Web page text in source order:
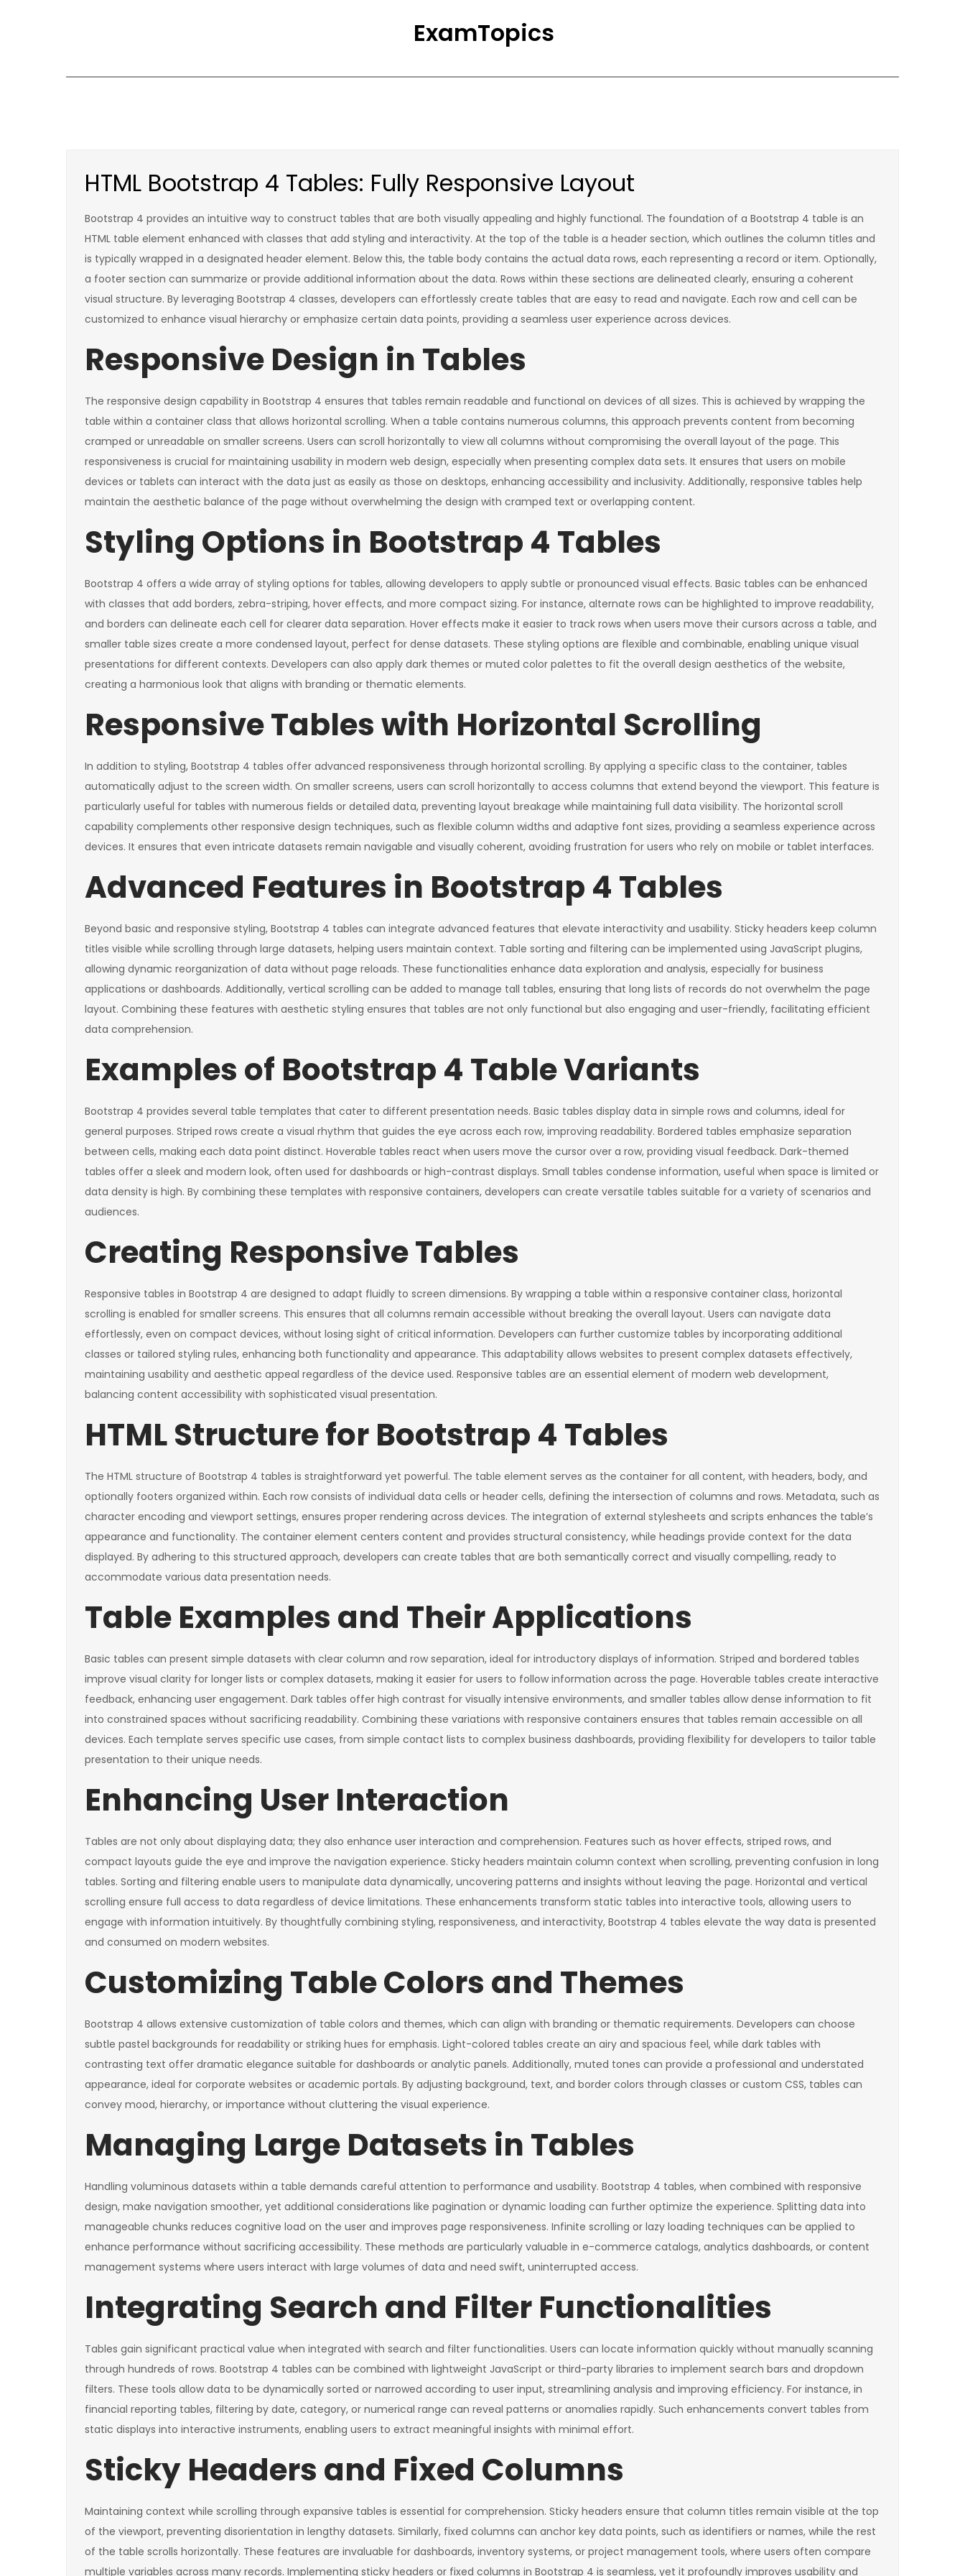
ExamTopics
HTML Bootstrap 4 Tables: Fully Responsive Layout
Bootstrap 4 provides an intuitive way to construct tables that are both visually appealing and highly functional. The foundation of a Bootstrap 4 table is an
HTML table element enhanced with classes that add styling and interactivity. At the top of the table is a header section, which outlines the column titles and
is typically wrapped in a designated header element. Below this, the table body contains the actual data rows, each representing a record or item. Optionally,
a footer section can summarize or provide additional information about the data. Rows within these sections are delineated clearly, ensuring a coherent
visual structure. By leveraging Bootstrap 4 classes, developers can effortlessly create tables that are easy to read and navigate. Each row and cell can be
customized to enhance visual hierarchy or emphasize certain data points, providing a seamless user experience across devices.
Responsive Design in Tables
The responsive design capability in Bootstrap 4 ensures that tables remain readable and functional on devices of all sizes. This is achieved by wrapping the
table within a container class that allows horizontal scrolling. When a table contains numerous columns, this approach prevents content from becoming
cramped or unreadable on smaller screens. Users can scroll horizontally to view all columns without compromising the overall layout of the page. This
responsiveness is crucial for maintaining usability in modern web design, especially when presenting complex data sets. It ensures that users on mobile
devices or tablets can interact with the data just as easily as those on desktops, enhancing accessibility and inclusivity. Additionally, responsive tables help
maintain the aesthetic balance of the page without overwhelming the design with cramped text or overlapping content.
Styling Options in Bootstrap 4 Tables
Bootstrap 4 offers a wide array of styling options for tables, allowing developers to apply subtle or pronounced visual effects. Basic tables can be enhanced
with classes that add borders, zebra-striping, hover effects, and more compact sizing. For instance, alternate rows can be highlighted to improve readability,
and borders can delineate each cell for clearer data separation. Hover effects make it easier to track rows when users move their cursors across a table, and
smaller table sizes create a more condensed layout, perfect for dense datasets. These styling options are flexible and combinable, enabling unique visual
presentations for different contexts. Developers can also apply dark themes or muted color palettes to fit the overall design aesthetics of the website,
creating a harmonious look that aligns with branding or thematic elements.
Responsive Tables with Horizontal Scrolling
In addition to styling, Bootstrap 4 tables offer advanced responsiveness through horizontal scrolling. By applying a specific class to the container, tables
automatically adjust to the screen width. On smaller screens, users can scroll horizontally to access columns that extend beyond the viewport. This feature is
particularly useful for tables with numerous fields or detailed data, preventing layout breakage while maintaining full data visibility. The horizontal scroll
capability complements other responsive design techniques, such as flexible column widths and adaptive font sizes, providing a seamless experience across
devices. It ensures that even intricate datasets remain navigable and visually coherent, avoiding frustration for users who rely on mobile or tablet interfaces.
Advanced Features in Bootstrap 4 Tables
Beyond basic and responsive styling, Bootstrap 4 tables can integrate advanced features that elevate interactivity and usability. Sticky headers keep column
titles visible while scrolling through large datasets, helping users maintain context. Table sorting and filtering can be implemented using JavaScript plugins,
allowing dynamic reorganization of data without page reloads. These functionalities enhance data exploration and analysis, especially for business
applications or dashboards. Additionally, vertical scrolling can be added to manage tall tables, ensuring that long lists of records do not overwhelm the page
layout. Combining these features with aesthetic styling ensures that tables are not only functional but also engaging and user-friendly, facilitating efficient
data comprehension.
Examples of Bootstrap 4 Table Variants
Bootstrap 4 provides several table templates that cater to different presentation needs. Basic tables display data in simple rows and columns, ideal for
general purposes. Striped rows create a visual rhythm that guides the eye across each row, improving readability. Bordered tables emphasize separation
between cells, making each data point distinct. Hoverable tables react when users move the cursor over a row, providing visual feedback. Dark-themed
tables offer a sleek and modern look, often used for dashboards or high-contrast displays. Small tables condense information, useful when space is limited or
data density is high. By combining these templates with responsive containers, developers can create versatile tables suitable for a variety of scenarios and
audiences.
Creating Responsive Tables
Responsive tables in Bootstrap 4 are designed to adapt fluidly to screen dimensions. By wrapping a table within a responsive container class, horizontal
scrolling is enabled for smaller screens. This ensures that all columns remain accessible without breaking the overall layout. Users can navigate data
effortlessly, even on compact devices, without losing sight of critical information. Developers can further customize tables by incorporating additional
classes or tailored styling rules, enhancing both functionality and appearance. This adaptability allows websites to present complex datasets effectively,
maintaining usability and aesthetic appeal regardless of the device used. Responsive tables are an essential element of modern web development,
balancing content accessibility with sophisticated visual presentation.
HTML Structure for Bootstrap 4 Tables
The HTML structure of Bootstrap 4 tables is straightforward yet powerful. The table element serves as the container for all content, with headers, body, and
optionally footers organized within. Each row consists of individual data cells or header cells, defining the intersection of columns and rows. Metadata, such as
character encoding and viewport settings, ensures proper rendering across devices. The integration of external stylesheets and scripts enhances the table’s
appearance and functionality. The container element centers content and provides structural consistency, while headings provide context for the data
displayed. By adhering to this structured approach, developers can create tables that are both semantically correct and visually compelling, ready to
accommodate various data presentation needs.
Table Examples and Their Applications
Basic tables can present simple datasets with clear column and row separation, ideal for introductory displays of information. Striped and bordered tables
improve visual clarity for longer lists or complex datasets, making it easier for users to follow information across the page. Hoverable tables create interactive
feedback, enhancing user engagement. Dark tables offer high contrast for visually intensive environments, and smaller tables allow dense information to fit
into constrained spaces without sacrificing readability. Combining these variations with responsive containers ensures that tables remain accessible on all
devices. Each template serves specific use cases, from simple contact lists to complex business dashboards, providing flexibility for developers to tailor table
presentation to their unique needs.
Enhancing User Interaction
Tables are not only about displaying data; they also enhance user interaction and comprehension. Features such as hover effects, striped rows, and
compact layouts guide the eye and improve the navigation experience. Sticky headers maintain column context when scrolling, preventing confusion in long
tables. Sorting and filtering enable users to manipulate data dynamically, uncovering patterns and insights without leaving the page. Horizontal and vertical
scrolling ensure full access to data regardless of device limitations. These enhancements transform static tables into interactive tools, allowing users to
engage with information intuitively. By thoughtfully combining styling, responsiveness, and interactivity, Bootstrap 4 tables elevate the way data is presented
and consumed on modern websites.
Customizing Table Colors and Themes
Bootstrap 4 allows extensive customization of table colors and themes, which can align with branding or thematic requirements. Developers can choose
subtle pastel backgrounds for readability or striking hues for emphasis. Light-colored tables create an airy and spacious feel, while dark tables with
contrasting text offer dramatic elegance suitable for dashboards or analytic panels. Additionally, muted tones can provide a professional and understated
appearance, ideal for corporate websites or academic portals. By adjusting background, text, and border colors through classes or custom CSS, tables can
convey mood, hierarchy, or importance without cluttering the visual experience.
Managing Large Datasets in Tables
Handling voluminous datasets within a table demands careful attention to performance and usability. Bootstrap 4 tables, when combined with responsive
design, make navigation smoother, yet additional considerations like pagination or dynamic loading can further optimize the experience. Splitting data into
manageable chunks reduces cognitive load on the user and improves page responsiveness. Infinite scrolling or lazy loading techniques can be applied to
enhance performance without sacrificing accessibility. These methods are particularly valuable in e-commerce catalogs, analytics dashboards, or content
management systems where users interact with large volumes of data and need swift, uninterrupted access.
Integrating Search and Filter Functionalities
Tables gain significant practical value when integrated with search and filter functionalities. Users can locate information quickly without manually scanning
through hundreds of rows. Bootstrap 4 tables can be combined with lightweight JavaScript or third-party libraries to implement search bars and dropdown
filters. These tools allow data to be dynamically sorted or narrowed according to user input, streamlining analysis and improving efficiency. For instance, in
financial reporting tables, filtering by date, category, or numerical range can reveal patterns or anomalies rapidly. Such enhancements convert tables from
static displays into interactive instruments, enabling users to extract meaningful insights with minimal effort.
Sticky Headers and Fixed Columns
Maintaining context while scrolling through expansive tables is essential for comprehension. Sticky headers ensure that column titles remain visible at the top
of the viewport, preventing disorientation in lengthy datasets. Similarly, fixed columns can anchor key data points, such as identifiers or names, while the rest
of the table scrolls horizontally. These features are invaluable for dashboards, inventory systems, or project management tools, where users often compare
multiple variables across many records. Implementing sticky headers or fixed columns in Bootstrap 4 is seamless, yet it profoundly improves usability and